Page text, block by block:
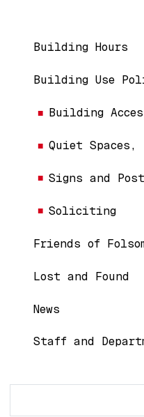
Main navigation
Building Hours
Building Use
Building
Quiet Spaces,
Signs and
Soliciting
Friends of
Lost and Found
News
Staff and